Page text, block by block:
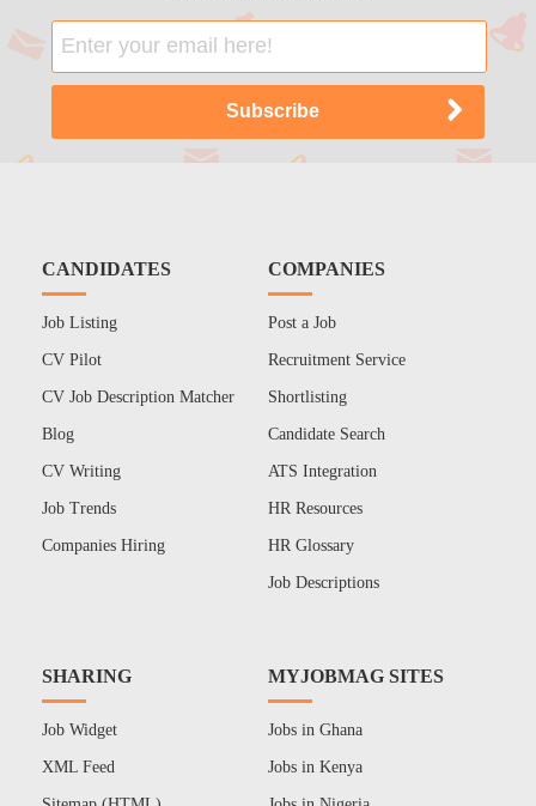
CANDIDATES
Job Listing
CV Pilot
CV Job Description Matcher
Blog
CV Writing
Job Trends
Companies Hiring
COMPANIES
Post a Job
Recruitment Service
Shortlisting
Candidate Search
ATS Integration
HR Resources
HR Glossary
Job Descriptions
SHARING
Job Widget
XML Feed
MYJOBMAG SITES
Jobs in Ghana
Jobs in Kenya